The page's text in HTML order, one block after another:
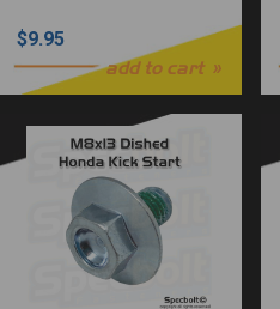
M6X18.5
$9.95
add to cart